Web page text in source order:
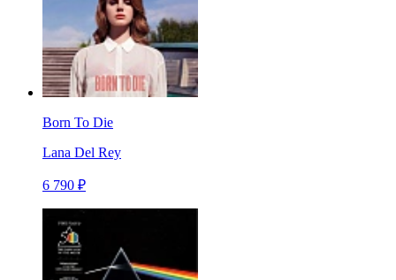
Born To Die
Lana Del Rey
6 790 ₽